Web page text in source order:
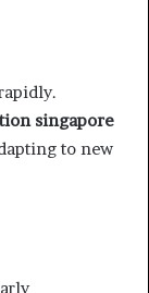
singapore
to new